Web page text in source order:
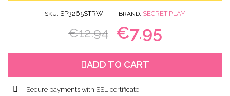
SKU SP3265STRW BRAND SECRET PLAY
€12.94 €7.95
ADD TO CART
Secure payments with SSL certificate